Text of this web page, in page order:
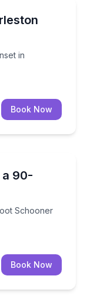
in
sunset in
Book Now
a 90-
Schooner
84-foot Schooner
Book Now